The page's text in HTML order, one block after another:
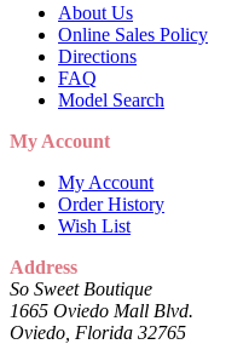
About Us
Online Sales Policy
Directions
FAQ
Model Search
My Account
My Account
Order History
Wish List
Address
So Sweet Boutique
1665 Oviedo Mall Blvd.
Oviedo, Florida 32765